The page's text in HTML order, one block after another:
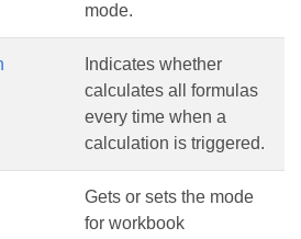
mode.
Indicates whether
calculates all formulas
every time when a
calculation is triggered.
Gets or sets the mode
for workbook